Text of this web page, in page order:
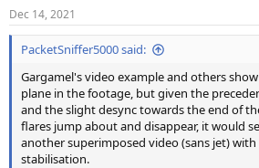
s
:
Dec 14, 2021
PacketSniffer5000 said:
Gargamel's video example and others
plane in the footage, but given the
and the slight desync towards the end of
flares jump about and disappear, it would
another superimposed video (sans jet)
stabilisation.